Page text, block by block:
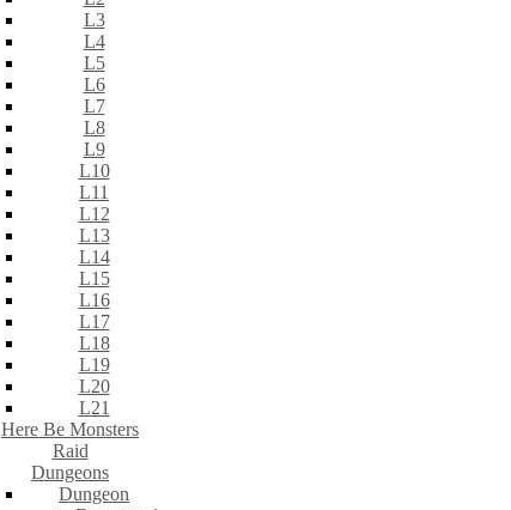
L3
L4
L5
L6
L7
L8
L9
L10
L11
L12
L13
L14
L15
L16
L17
L18
L19
L20
L21
Here Be Monsters
Raid
Dungeons
Dungeon